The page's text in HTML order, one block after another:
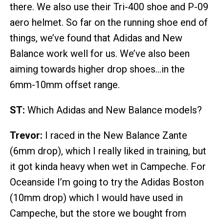
there. We also use their Tri-400 shoe and P-09
aero helmet. So far on the running shoe end of
things, we’ve found that Adidas and New
Balance work well for us. We’ve also been
aiming towards higher drop shoes…in the
6mm-10mm offset range.
ST: Which Adidas and New Balance models?
Trevor: I raced in the New Balance Zante
(6mm drop), which I really liked in training, but
it got kinda heavy when wet in Campeche. For
Oceanside I’m going to try the Adidas Boston
(10mm drop) which I would have used in
Campeche, but the store we bought from